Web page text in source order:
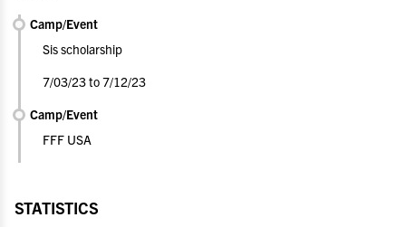
Camp/Event
Sis scholarship
7/03/23 to 7/12/23
Camp/Event
FFF USA
STATISTICS